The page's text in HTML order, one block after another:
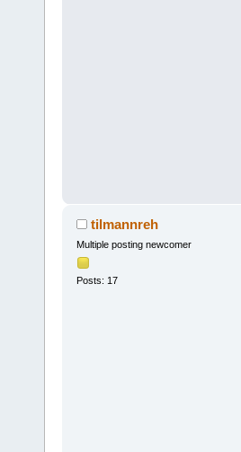
tilmannreh
Multiple posting newcomer
Posts: 17